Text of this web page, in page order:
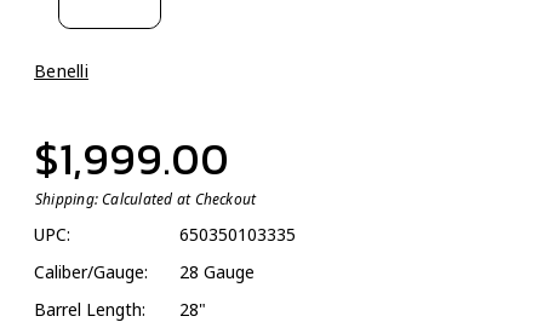
Benelli
$1,999.00
Shipping:Calculated at Checkout
UPC:
650350103335
Caliber/Gauge:
28 Gauge
Barrel Length:
28"